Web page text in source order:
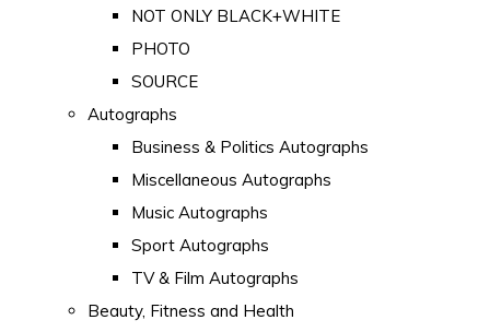
NOT ONLY BLACK+WHITE
PHOTO
SOURCE
Autographs
Business & Politics Autographs
Miscellaneous Autographs
Music Autographs
Sport Autographs
TV & Film Autographs
Beauty, Fitness and Health